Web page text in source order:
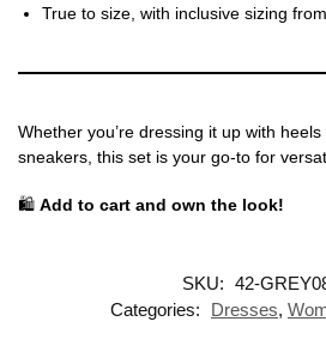
True to size, with inclusive sizing from
Whether you’re dressing it up with
sneakers, this set is your go-to for
🛍️ Add to cart and own the look!
SKU: 42-
Categories:
Dresses,